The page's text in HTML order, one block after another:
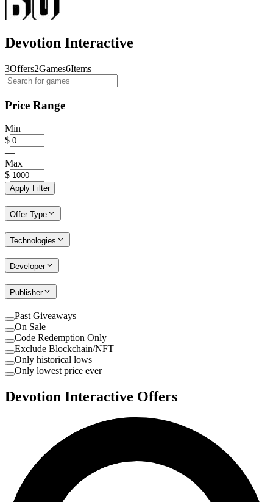
Devotion Interactive
3Offers2Games6Items
Price Range
Min
$
—
Max
$
Apply Filter
Offer Type
Technologies
Developer
Publisher
Past Giveaways
On Sale
Code Redemption Only
Exclude Blockchain/NFT
Only historical lows
Only lowest price ever
Devotion Interactive Offers